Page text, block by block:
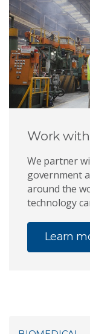
Work
We partner
government
around the
technology
Learn